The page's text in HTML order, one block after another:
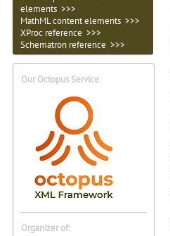
elements >>>
MathML content elements >>>
XProc reference >>>
Schematron reference >>>
Our Octopus Service:
Organizer of: